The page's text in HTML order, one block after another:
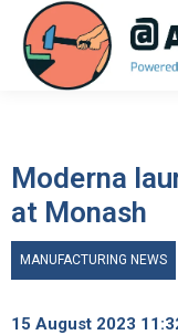
Moderna
at Monash
MANUFACTURING NEWS
15 August 2023